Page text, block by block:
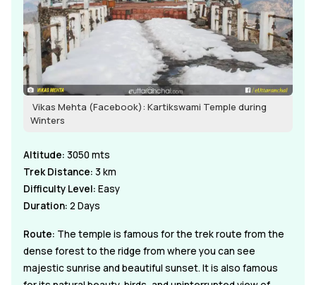
Vikas Mehta (Facebook): Kartikswami Temple during
Winters
Altitude: 3050 mts
Trek Distance: 3 km
Difficulty Level: Easy
Duration: 2 Days
Route: The temple is famous for the trek route from the
dense forest to the ridge from where you can see
majestic sunrise and beautiful sunset. It is also famous